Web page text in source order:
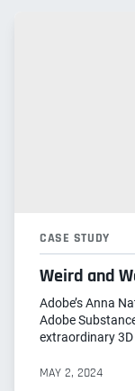
CASE STUDY
Weird and
Adobe’s Anna
Adobe
extraordinary
MAY 2, 2024